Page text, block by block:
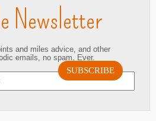
Newsletter
and miles advice, and other
emails, no spam. Ever.